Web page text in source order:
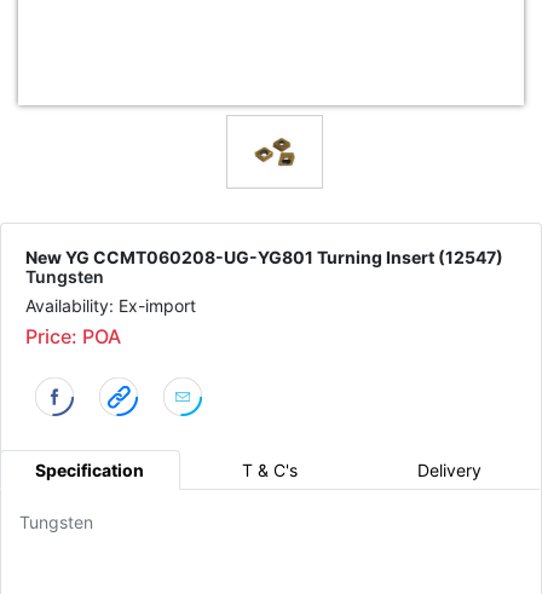
New YG CCMT060208-UG-YG801 Turning Insert (12547)
Tungsten
Availability: Ex-import
Price: POA
Specification T & C's Delivery
Tungsten